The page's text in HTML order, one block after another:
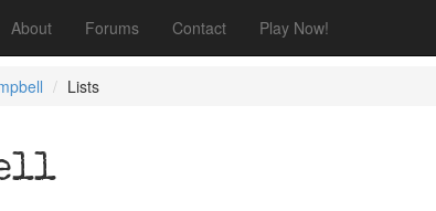
About Forums Contact Play Now!
Lists